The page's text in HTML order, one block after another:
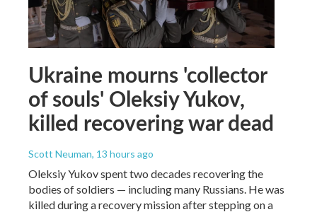
Ukraine mourns 'collector
of souls' Oleksiy Yukov,
killed recovering war dead
Scott Neuman, 13 hours ago
Oleksiy Yukov spent two decades recovering the
bodies of soldiers — including many Russians. He was
killed during a recovery mission after stepping on a